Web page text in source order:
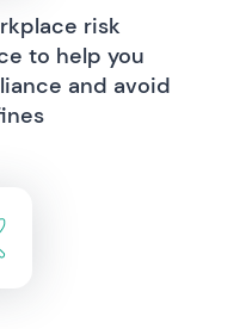
risk
to help you
and avoid